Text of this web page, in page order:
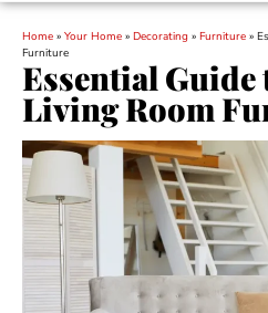
Home » Your Home » Decorating » Furniture »
Furniture
Essential
Living Room